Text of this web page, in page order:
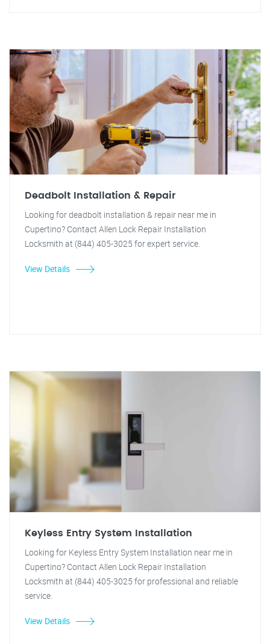
Deadbolt Installation & Repair
Looking for deadbolt installation & repair near me in
Cupertino? Contact Allen Lock Repair Installation
Locksmith at (844) 405-3025 for expert service.
View Details
Keyless Entry System Installation
Looking for Keyless Entry System Installation near me in
Cupertino? Contact Allen Lock Repair Installation
Locksmith at (844) 405-3025 for professional and reliable
service.
View Details